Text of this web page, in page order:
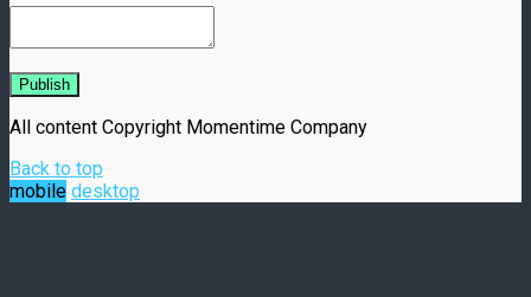
Publish
All content Copyright Momentime Company
Back to top
mobile desktop